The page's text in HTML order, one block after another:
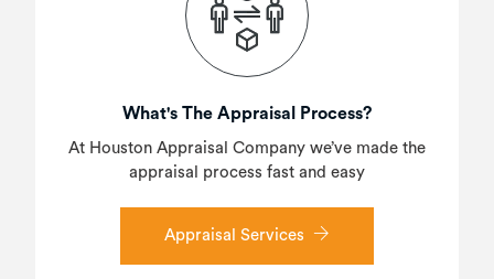
What's The Appraisal Process?
At Houston Appraisal Company we’ve made the
appraisal process fast and easy
Appraisal Services